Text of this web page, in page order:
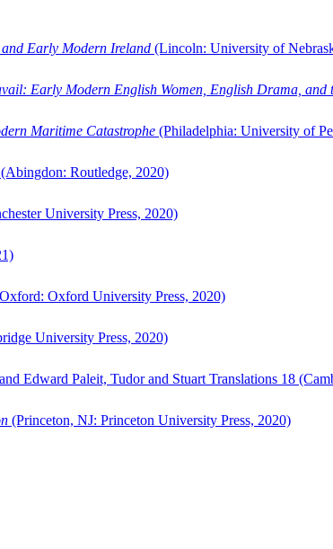
Early Modern Ireland (Lincoln: University of
Early Modern English Women, English Drama, and
Maritime Catastrophe (Philadelphia: University of
(Abingdon: Routledge, 2020)
University Press, 2020)
Oxford University Press, 2020)
University Press, 2020)
Edward Paleit, Tudor and Stuart Translations 18
(Princeton, NJ: Princeton University Press, 2020)